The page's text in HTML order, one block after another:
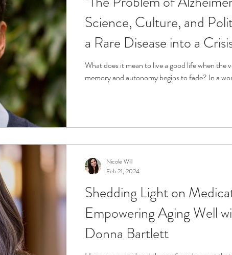
Science, Culture, and
a Rare Disease into a
We Can Do About It"
Karlawish, M.D.
What does it mean to live a good life when the
memory and
Shedding Light on
Empowering Aging Well
Donna Bartlett
Nicole Will
Feb 21, 2024